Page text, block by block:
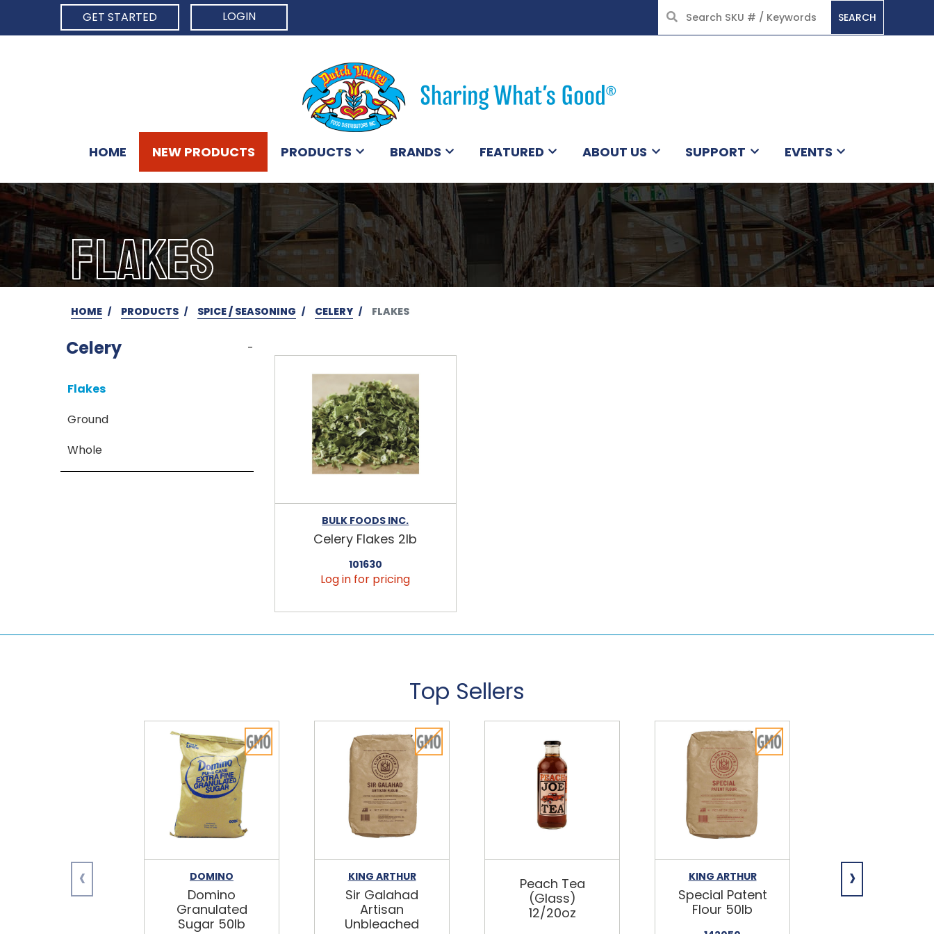
GET STARTED
LOGIN SEARCH
HOME NEW PRODUCTS PRODUCTS BRANDS FEATURED ABOUT US SUPPORT EVENTS
FLAKES
HOME PRODUCTS SPICE / SEASONING CELERY FLAKES
Celery -
Flakes
Ground
Whole
BULK FOODS INC.
Celery Flakes 2lb
101630
Log in for pricing
Top Sellers
DOMINO
Domino
Granulated
Sugar 50lb
KING ARTHUR
Sir Galahad
Artisan
Unbleached
Peach Tea
(Glass)
12/20oz
KING ARTHUR
Special Patent
Flour 50lb
Spring Water
‹ ›